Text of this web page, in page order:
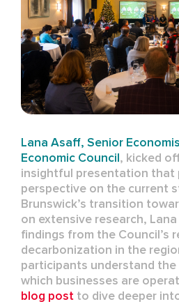
Lana Asaff, Senior
Economic Council, kicked
insightful presentation that
perspective on the current
Brunswick’s transition
on extensive research,
findings from the Council’s
decarbonization in the
participants understand
which businesses are
blog postto dive deeper